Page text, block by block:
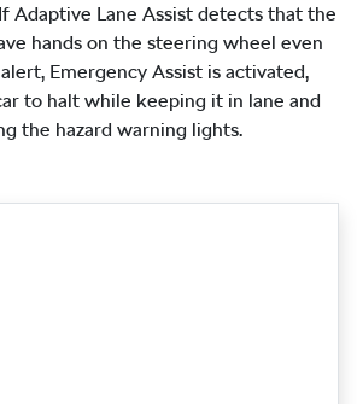
Adaptive Lane Assist detects that the
hands on the steering wheel even
Emergency Assist is activated,
to halt while keeping it in lane and
the hazard warning lights.